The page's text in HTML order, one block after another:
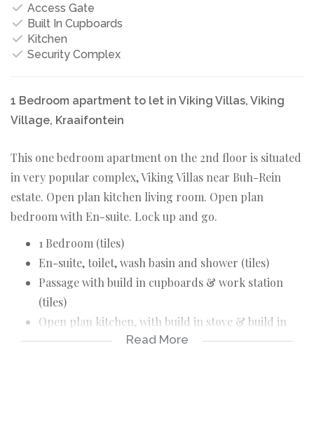
Access Gate
Built In Cupboards
Kitchen
Security Complex
1 Bedroom apartment to let in Viking Villas, Viking
Village, Kraaifontein
This one bedroom apartment on the 2nd floor is situated
in very popular complex, Viking Villas near Buh-Rein
estate. Open plan kitchen living room. Open plan
bedroom with En-suite. Lock up and go.
1 Bedroom (tiles)
En-suite, toilet, wash basin and shower (tiles)
Passage with build in cupboards & work station
(tiles)
Open plan kitchen, with build in stove & build in
cupboards (tiles)
Read More